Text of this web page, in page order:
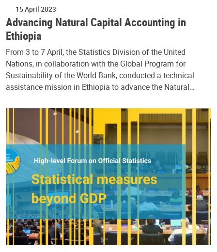
15 April 2023
Advancing Natural Capital Accounting in
Ethiopia
From 3 to 7 April, the Statistics Division of the United
Nations, in collaboration with the Global Program for
Sustainability of the World Bank, conducted a technical
assistance mission in Ethiopia to advance the Natural…